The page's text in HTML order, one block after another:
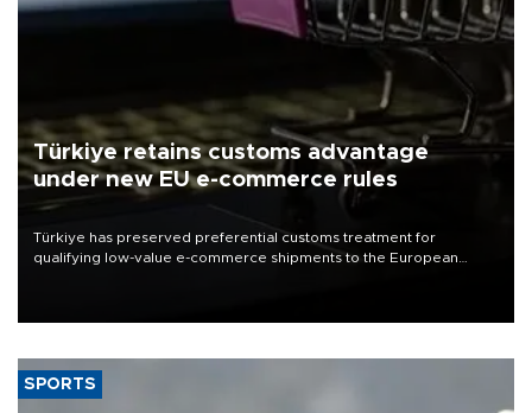
Türkiye retains customs advantage
under new EU e-commerce rules
Türkiye has preserved preferential customs treatment for
qualifying low-value e-commerce shipments to the European
SPORTS